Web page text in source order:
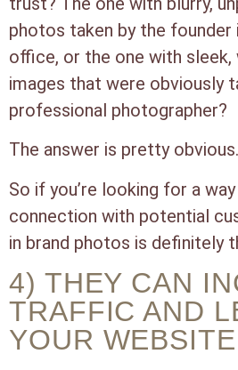
photos taken by the founder
office, or the one with
images that were obviously
professional photographer?
The answer is pretty obvious.
So if you’re looking for a
connection with potential
in brand photos is definitely
4) THEY CAN
TRAFFIC AND
YOUR